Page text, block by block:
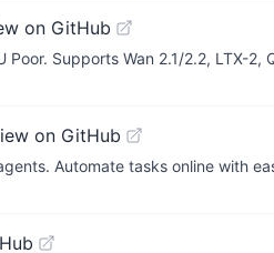
on GitHub
Poor. Supports Wan 2.1/2.2, LTX-
on GitHub
Automate tasks online with